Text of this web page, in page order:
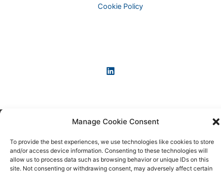
Manage Cookie Consent
To provide the best experiences, we use technologies like cookies to store
and/or access device information. Consenting to these technologies will
allow us to process data such as browsing behavior or unique IDs on this
site. Not consenting or withdrawing consent, may adversely affect certain
Cookie Policy
Copyright © 2026 KI-News und KI-Agenten: einfach und